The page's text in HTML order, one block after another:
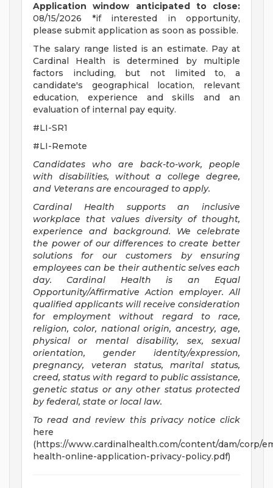
Application window anticipated to close:
08/15/2026 *if interested in opportunity,
please submit application as soon as possible.
The salary range listed is an estimate. Pay at
Cardinal Health is determined by multiple
factors including, but not limited to, a
candidate's geographical location, relevant
education, experience and skills and an
evaluation of internal pay equity.
#LI-SR1
#LI-Remote
Candidates who are back-to-work, people
with disabilities, without a college degree,
and Veterans are encouraged to apply.
Cardinal Health supports an inclusive
workplace that values diversity of thought,
experience and background. We celebrate
the power of our differences to create better
solutions for our customers by ensuring
employees can be their authentic selves each
day. Cardinal Health is an Equal
Opportunity/Affirmative Action employer. All
qualified applicants will receive consideration
for employment without regard to race,
religion, color, national origin, ancestry, age,
physical or mental disability, sex, sexual
orientation, gender identity/expression,
pregnancy, veteran status, marital status,
creed, status with regard to public assistance,
genetic status or any other status protected
by federal, state or local law.
To read and review this privacy notice click
here
(https://www.cardinalhealth.com/content/dam/corp/
health-online-application-privacy-policy.pdf)